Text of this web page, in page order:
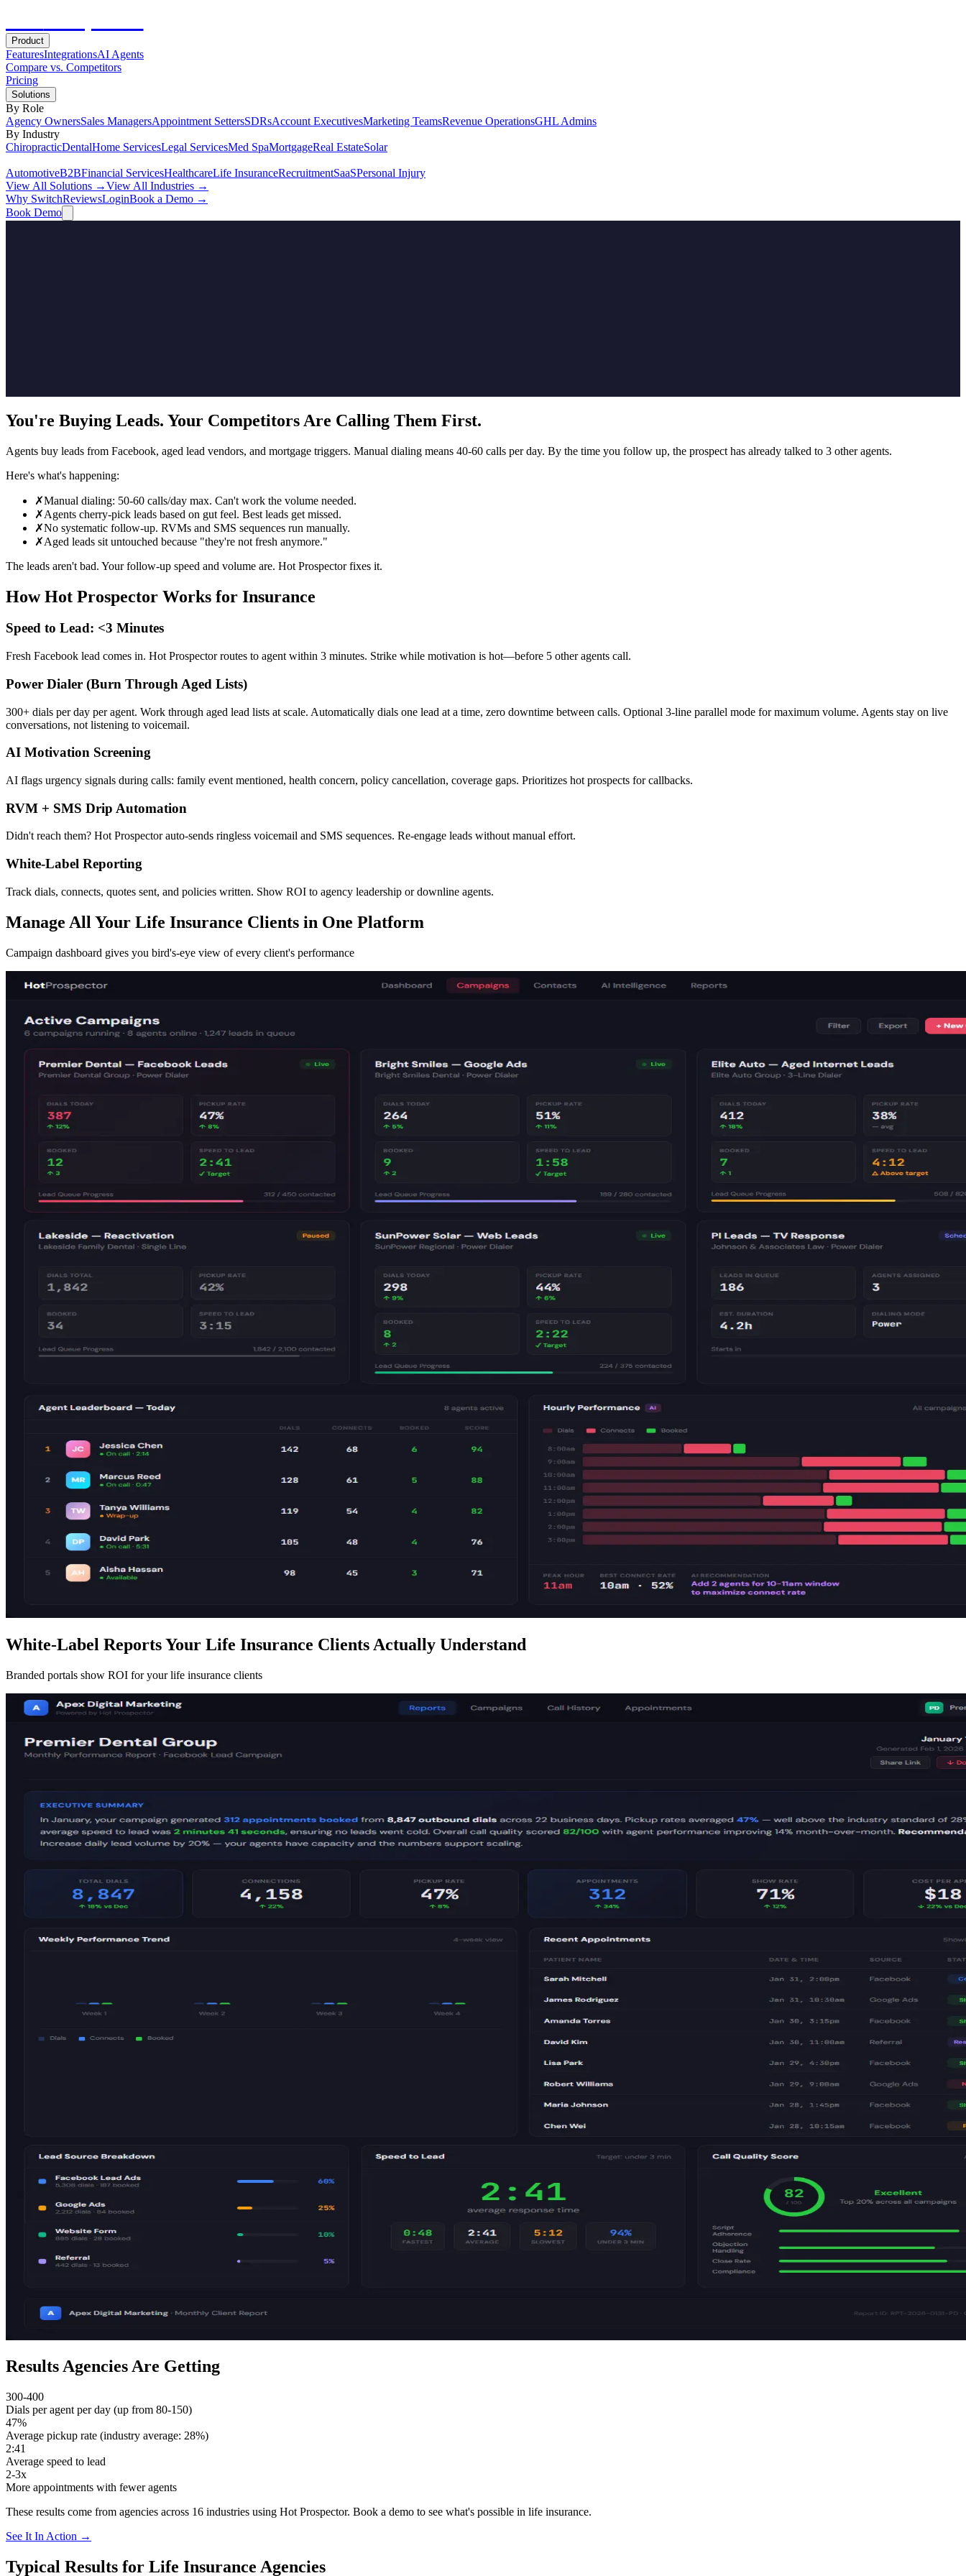
Product
FeaturesIntegrationsAI Agents
Compare vs. Competitors
Pricing
Solutions
By Role
Agency OwnersSales ManagersAppointment SettersSDRsAccount ExecutivesMarketing TeamsRevenue OperationsGHL Admins
By Industry
ChiropracticDentalHome ServicesLegal ServicesMed SpaMortgageReal EstateSolar
AutomotiveB2BFinancial ServicesHealthcareLife InsuranceRecruitmentSaaSPersonal Injury
View All Solutions →View All Industries →
Why SwitchReviewsLoginBook a Demo →
Book Demo
You're Buying Leads. Your Competitors Are Calling Them First.
Agents buy leads from Facebook, aged lead vendors, and mortgage triggers. Manual dialing means 40-60 calls per day. By the time you follow up, the prospect has already talked to 3 other agents.
Here's what's happening:
✗Manual dialing: 50-60 calls/day max. Can't work the volume needed.
✗Agents cherry-pick leads based on gut feel. Best leads get missed.
✗No systematic follow-up. RVMs and SMS sequences run manually.
✗Aged leads sit untouched because "they're not fresh anymore."
The leads aren't bad. Your follow-up speed and volume are. Hot Prospector fixes it.
How Hot Prospector Works for Insurance
Speed to Lead: <3 Minutes
Fresh Facebook lead comes in. Hot Prospector routes to agent within 3 minutes. Strike while motivation is hot—before 5 other agents call.
Power Dialer (Burn Through Aged Lists)
300+ dials per day per agent. Work through aged lead lists at scale. Automatically dials one lead at a time, zero downtime between calls. Optional 3-line parallel mode for maximum volume. Agents stay on live
conversations, not listening to voicemail.
AI Motivation Screening
AI flags urgency signals during calls: family event mentioned, health concern, policy cancellation, coverage gaps. Prioritizes hot prospects for callbacks.
RVM + SMS Drip Automation
Didn't reach them? Hot Prospector auto-sends ringless voicemail and SMS sequences. Re-engage leads without manual effort.
White-Label Reporting
Track dials, connects, quotes sent, and policies written. Show ROI to agency leadership or downline agents.
Manage All Your Life Insurance Clients in One Platform
Campaign dashboard gives you bird's-eye view of every client's performance
White-Label Reports Your Life Insurance Clients Actually Understand
Branded portals show ROI for your life insurance clients
Results Agencies Are Getting
300-400
Dials per agent per day (up from 80-150)
47%
Average pickup rate (industry average: 28%)
2:41
Average speed to lead
2-3x
More appointments with fewer agents
These results come from agencies across 16 industries using Hot Prospector. Book a demo to see what's possible in life insurance.
See It In Action →
Typical Results for Life Insurance Agencies